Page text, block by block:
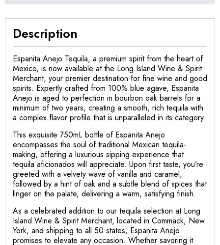
Description
Espanita Anejo Tequila, a premium spirit from the heart of
Mexico, is now available at the Long Island Wine & Spirit
Merchant, your premier destination for fine wine and good
spirits. Expertly crafted from 100% blue agave, Espanita
Anejo is aged to perfection in bourbon oak barrels for a
minimum of two years, creating a smooth, rich tequila with
a complex flavor profile that is unparalleled in its category.
This exquisite 750mL bottle of Espanita Anejo
encompasses the soul of traditional Mexican tequila-
making, offering a luxurious sipping experience that
tequila aficionados will appreciate. Upon first taste, you’re
greeted with a velvety wave of vanilla and caramel,
followed by a hint of oak and a subtle blend of spices that
linger on the palate, delivering a warm, satisfying finish.
As a celebrated addition to our tequila selection at Long
Island Wine & Spirit Merchant, located in Commack, New
York, and shipping to all 50 states, Espanita Anejo
promises to elevate any occasion. Whether savoring it